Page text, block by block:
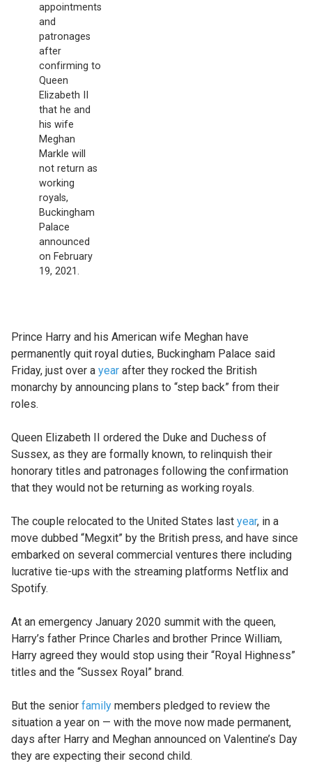
appointments
and
patronages
after
confirming to
Queen
Elizabeth II
that he and
his wife
Meghan
Markle will
not return as
working
royals,
Buckingham
Palace
announced
on February
19, 2021.
Prince Harry and his American wife Meghan have
permanently quit royal duties, Buckingham Palace said
Friday, just over a year after they rocked the British
monarchy by announcing plans to “step back” from their
roles.
Queen Elizabeth II ordered the Duke and Duchess of
Sussex, as they are formally known, to relinquish their
honorary titles and patronages following the confirmation
that they would not be returning as working royals.
The couple relocated to the United States last year, in a
move dubbed “Megxit” by the British press, and have since
embarked on several commercial ventures there including
lucrative tie-ups with the streaming platforms Netflix and
Spotify.
At an emergency January 2020 summit with the queen,
Harry’s father Prince Charles and brother Prince William,
Harry agreed they would stop using their “Royal Highness”
titles and the “Sussex Royal” brand.
But the senior family members pledged to review the
situation a year on — with the move now made permanent,
days after Harry and Meghan announced on Valentine’s Day
they are expecting their second child.